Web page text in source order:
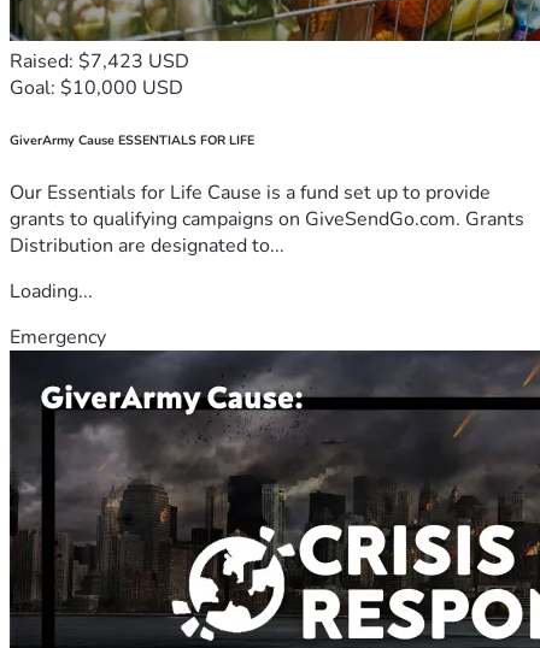
Raised: $7,423 USD
Goal: $10,000 USD
GiverArmy Cause ESSENTIALS FOR LIFE
Our Essentials for Life Cause is a fund set up to provide
grants to qualifying campaigns on GiveSendGo.com. Grants
Distribution are designated to...
Loading...
Emergency